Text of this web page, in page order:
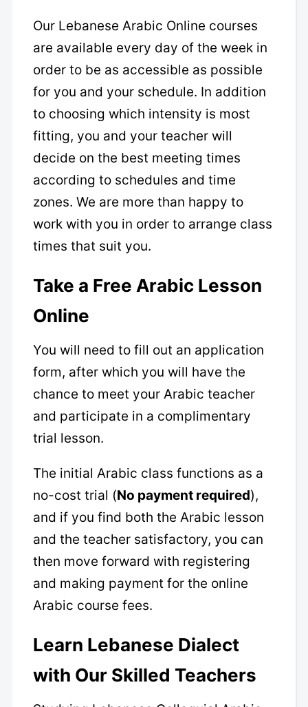
Our Lebanese Arabic Online courses
are available every day of the week in
order to be as accessible as possible
for you and your schedule. In addition
to choosing which intensity is most
fitting, you and your teacher will
decide on the best meeting times
according to schedules and time
zones. We are more than happy to
work with you in order to arrange class
times that suit you.
Take a Free Arabic Lesson
Online
You will need to fill out an application
form, after which you will have the
chance to meet your Arabic teacher
and participate in a complimentary
trial lesson.
The initial Arabic class functions as a
no-cost trial (No payment required),
and if you find both the Arabic lesson
and the teacher satisfactory, you can
then move forward with registering
and making payment for the online
Arabic course fees.
Learn Lebanese Dialect
with Our Skilled Teachers